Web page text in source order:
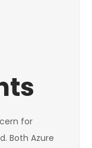
for
Both Azure